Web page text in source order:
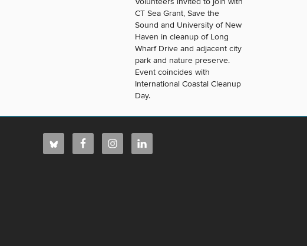
CT Sea Grant, Save the
Sound and University of New
Haven in cleanup of Long
Wharf Drive and adjacent city
park and nature preserve.
Event coincides with
International Coastal Cleanup
Day.